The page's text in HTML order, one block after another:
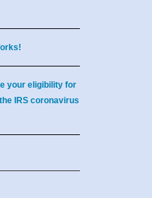
your eligibility for
IRS coronavirus